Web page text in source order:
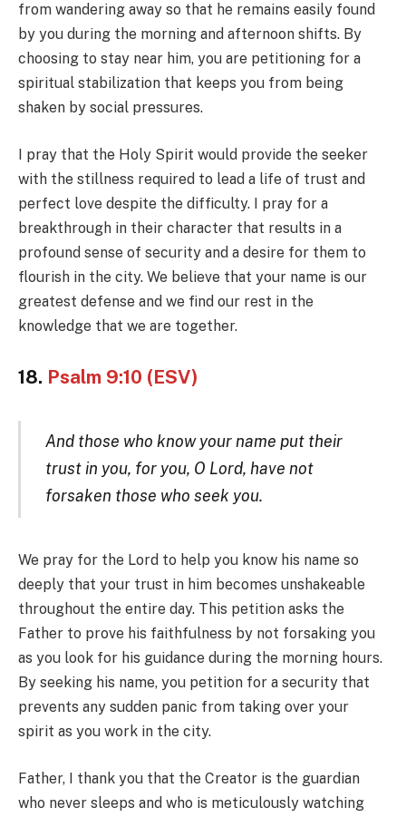
from wandering away so that he remains easily found
by you during the morning and afternoon shifts. By
choosing to stay near him, you are petitioning for a
spiritual stabilization that keeps you from being
shaken by social pressures.
I pray that the Holy Spirit would provide the seeker
with the stillness required to lead a life of trust and
perfect love despite the difficulty. I pray for a
breakthrough in their character that results in a
profound sense of security and a desire for them to
flourish in the city. We believe that your name is our
greatest defense and we find our rest in the
knowledge that we are together.
18. Psalm 9:10 (ESV)
And those who know your name put their
trust in you, for you, O Lord, have not
forsaken those who seek you.
We pray for the Lord to help you know his name so
deeply that your trust in him becomes unshakeable
throughout the entire day. This petition asks the
Father to prove his faithfulness by not forsaking you
as you look for his guidance during the morning hours.
By seeking his name, you petition for a security that
prevents any sudden panic from taking over your
spirit as you work in the city.
Father, I thank you that the Creator is the guardian
who never sleeps and who is meticulously watching